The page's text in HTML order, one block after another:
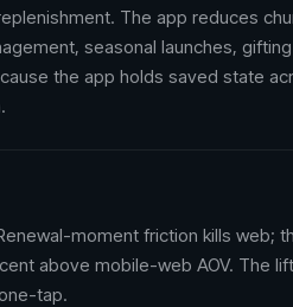
The app reduces
seasonal launches,
the app holds saved state
moment friction kills web;
above mobile-web AOV. The
tap.